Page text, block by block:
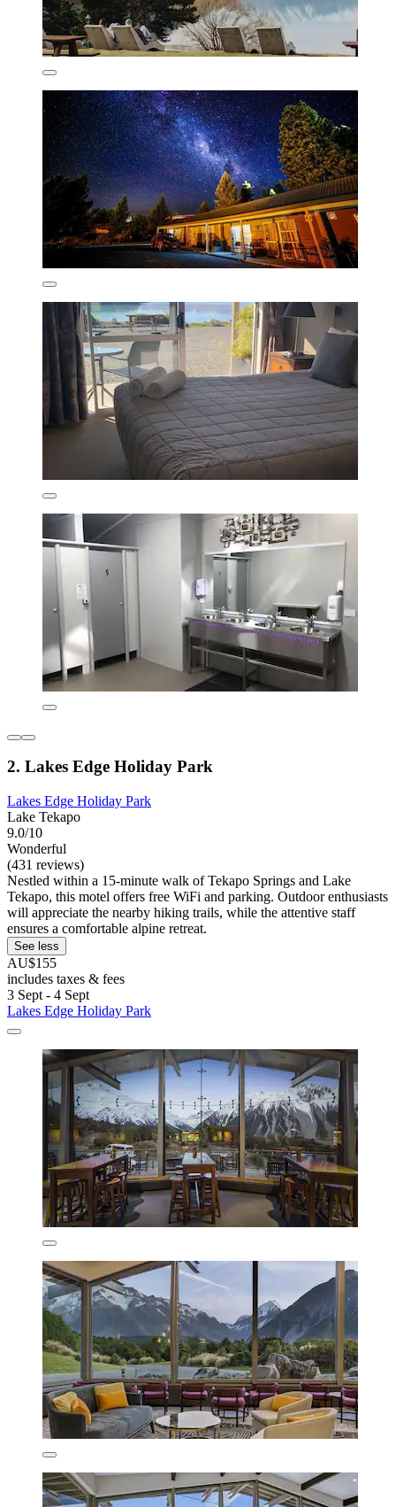
2. Lakes Edge Holiday Park
Lakes Edge Holiday Park
Lake Tekapo
9.0/10
Wonderful
(431 reviews)
Nestled within a 15-minute walk of Tekapo Springs and Lake
Tekapo, this motel offers free WiFi and parking. Outdoor enthusiasts
will appreciate the nearby hiking trails, while the attentive staff
ensures a comfortable alpine retreat.
See less
AU$155
includes taxes & fees
3 Sept - 4 Sept
Lakes Edge Holiday Park